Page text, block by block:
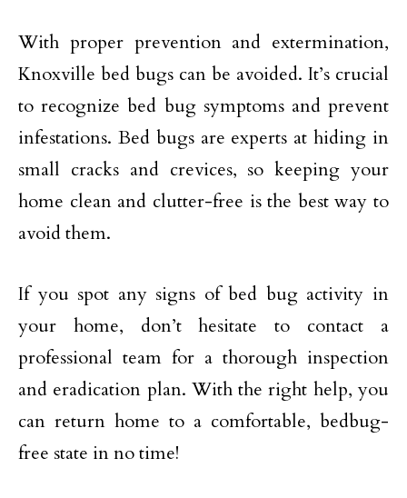
With proper prevention and extermination,
Knoxville bed bugs can be avoided. It’s crucial
to recognize bed bug symptoms and prevent
infestations. Bed bugs are experts at hiding in
small cracks and crevices, so keeping your
home clean and clutter-free is the best way to
avoid them.
If you spot any signs of bed bug activity in
your home, don’t hesitate to contact a
professional team for a thorough inspection
and eradication plan. With the right help, you
can return home to a comfortable, bedbug-
free state in no time!